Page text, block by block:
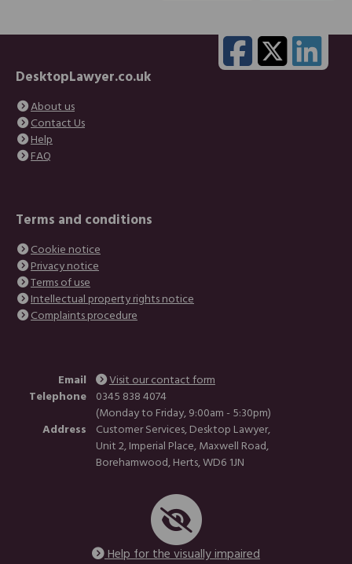
DesktopLawyer.co.uk
About us
Contact Us
Help
FAQ
Terms and conditions
Cookie notice
Privacy notice
Terms of use
Intellectual property rights notice
Complaints procedure
Email
Visit our contact form
Telephone 0345 838 4074
(Monday to Friday, 9:00am - 5:30pm)
Address
Customer Services, Desktop Lawyer,
Unit 2, Imperial Place, Maxwell Road,
Borehamwood, Herts, WD6 1JN
Help for the visually impaired